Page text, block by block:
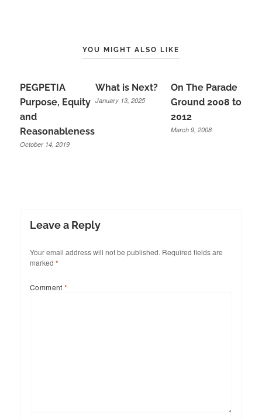
YOU MIGHT ALSO LIKE
PEGPETIA
Purpose, Equity
and
Reasonableness
October 14, 2019
What is Next?
January 13, 2025
On The Parade
Ground 2008 to
2012
March 9, 2008
Leave a Reply
Your email address will not be published. Required fields are
marked *
Comment*